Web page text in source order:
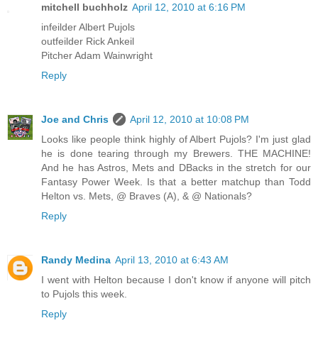
mitchell buchholz April 12, 2010 at 6:16 PM
infeilder Albert Pujols
outfeilder Rick Ankeil
Pitcher Adam Wainwright
Reply
Joe and Chris
April 12, 2010 at 10:08 PM
Looks like people think highly of Albert Pujols? I'm just glad
he is done tearing through my Brewers. THE MACHINE!
And he has Astros, Mets and DBacks in the stretch for our
Fantasy Power Week. Is that a better matchup than Todd
Helton vs. Mets, @ Braves (A), & @ Nationals?
Reply
Randy Medina April 13, 2010 at 6:43 AM
I went with Helton because I don't know if anyone will pitch
to Pujols this week.
Reply